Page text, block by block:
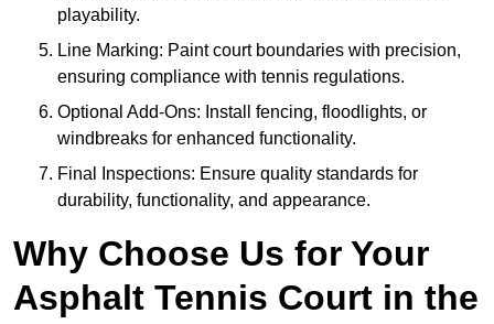
playability.
Line Marking: Paint court boundaries with precision,
ensuring compliance with tennis regulations.
Optional Add-Ons: Install fencing, floodlights, or
windbreaks for enhanced functionality.
Final Inspections: Ensure quality standards for
durability, functionality, and appearance.
Why Choose Us for Your
Asphalt Tennis Court in the